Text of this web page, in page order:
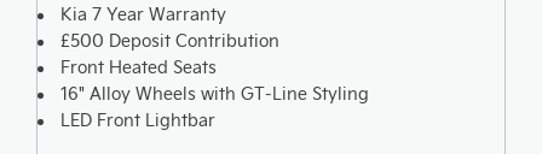
Kia 7 Year Warranty
£500 Deposit Contribution
Front Heated Seats
16" Alloy Wheels with GT-Line Styling
LED Front Lightbar